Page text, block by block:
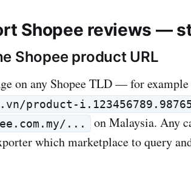
Shopee reviews —
Shopee product URL
on any Shopee TLD — for example
product-
...
on Malaysia. Any
which marketplace to query